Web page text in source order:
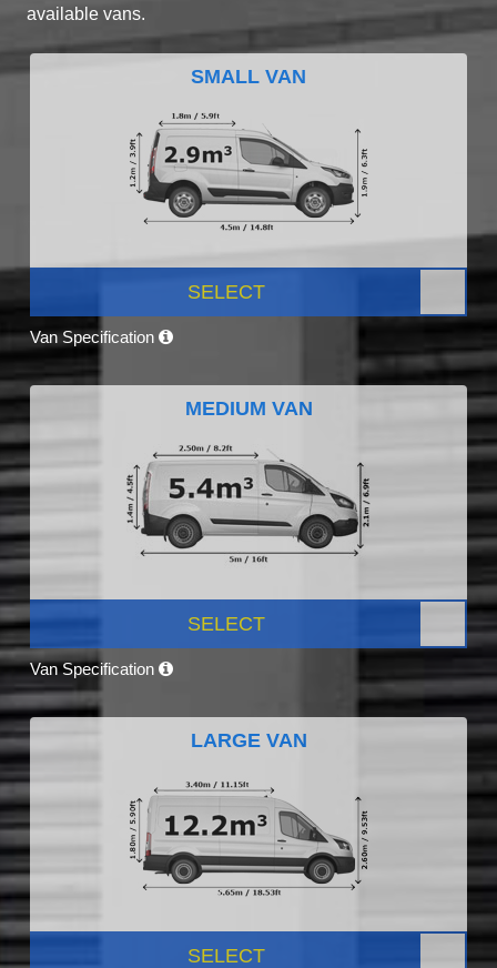
available vans.
SMALL VAN
SELECT
Van Specification
MEDIUM VAN
SELECT
Van Specification
LARGE VAN
SELECT